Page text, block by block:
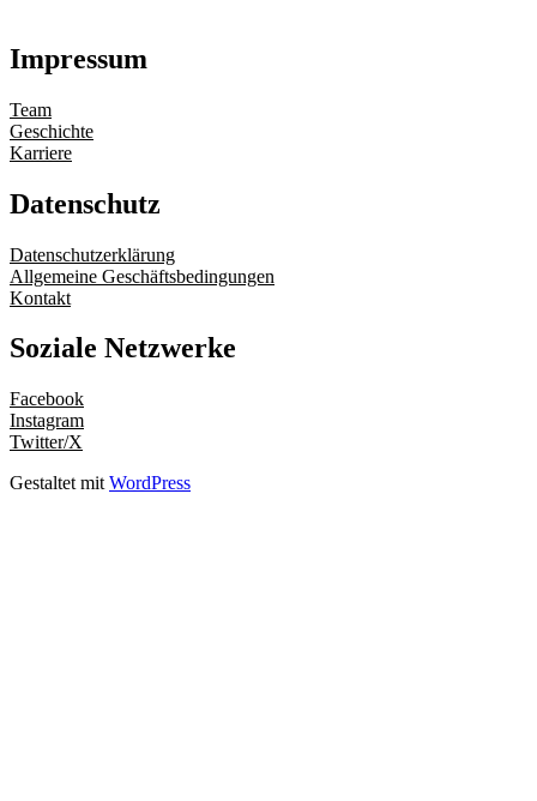
Impressum
Team
Geschichte
Karriere
Datenschutz
Datenschutzerklärung
Allgemeine Geschäftsbedingungen
Kontakt
Soziale Netzwerke
Facebook
Instagram
Twitter/X
Gestaltet mit WordPress